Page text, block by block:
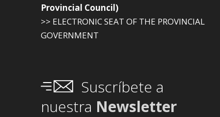
Provincial Council)
>> ELECTRONIC SEAT OF THE PROVINCIAL
GOVERNMENT
Suscríbete a
nuestra Newsletter